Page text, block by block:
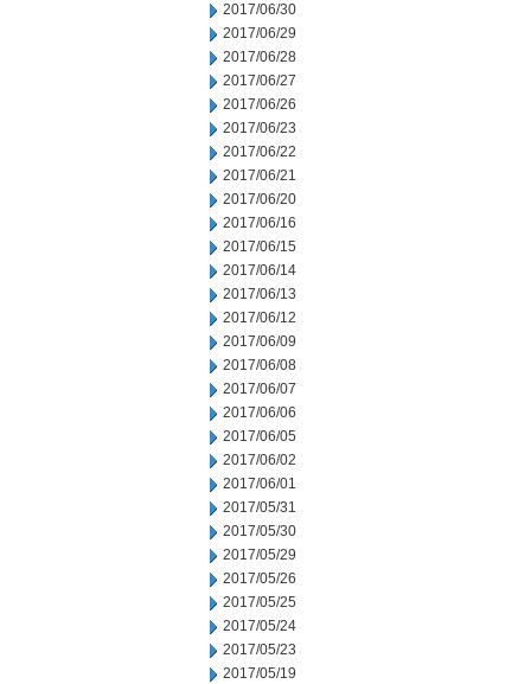
2017/06/30
2017/06/29
2017/06/28
2017/06/27
2017/06/26
2017/06/23
2017/06/22
2017/06/21
2017/06/20
2017/06/16
2017/06/15
2017/06/14
2017/06/13
2017/06/12
2017/06/09
2017/06/08
2017/06/07
2017/06/06
2017/06/05
2017/06/02
2017/06/01
2017/05/31
2017/05/30
2017/05/29
2017/05/26
2017/05/25
2017/05/24
2017/05/23
2017/05/19